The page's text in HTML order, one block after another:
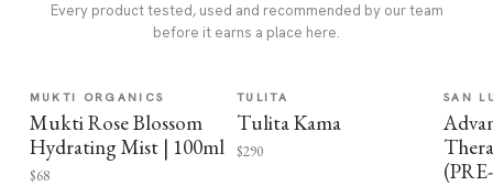
Every product tested, used and recommended by our team
before it earns a place here.
MUKTI ORGANICS
Mukti Rose Blossom
Hydrating Mist | 100ml
$68
TULITA
Tulita Kama
$290
SAN